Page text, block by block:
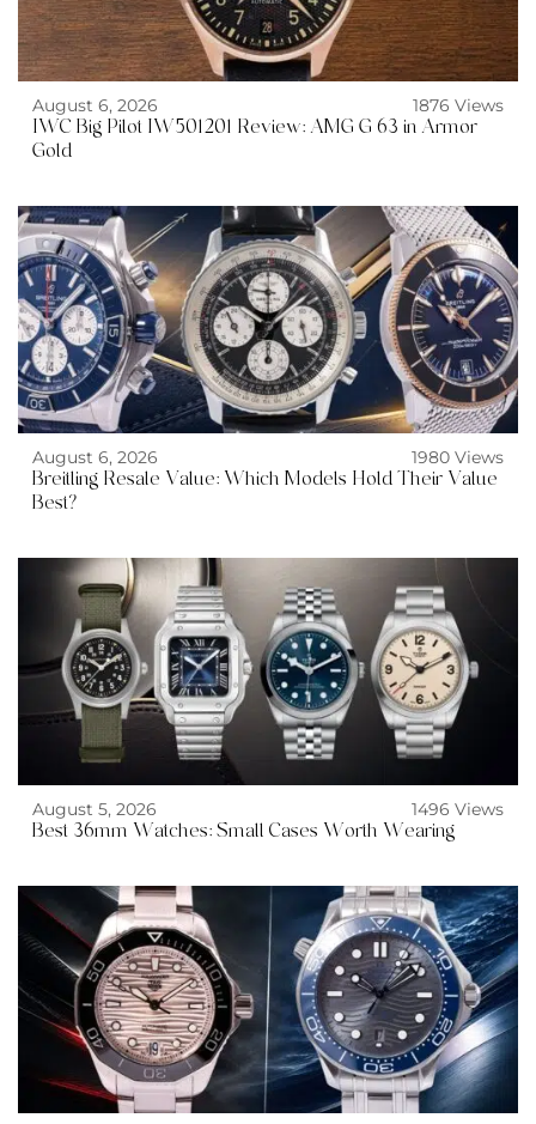
August 6, 2026
1876 Views
IWC Big Pilot IW501201 Review: AMG G 63 in Armor
Gold
August 6, 2026
1980 Views
Breitling Resale Value: Which Models Hold Their Value
Best?
August 5, 2026
1496 Views
Best 36mm Watches: Small Cases Worth Wearing